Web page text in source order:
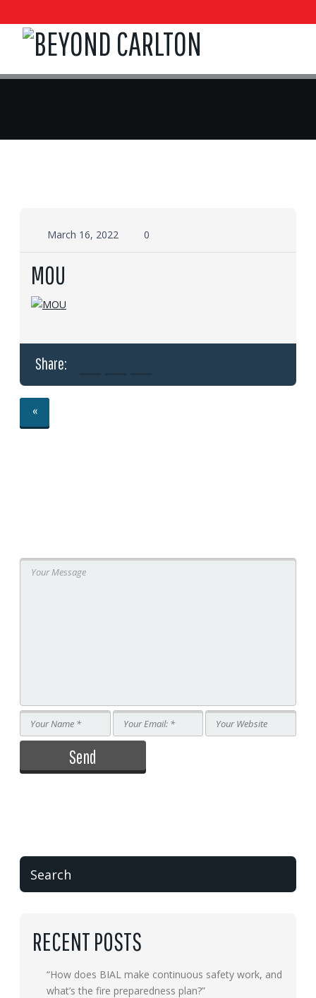
March 16, 2022 0
MOU
Share:
«
RECENT POSTS
“How does BIAL make continuous safety work, and
what’s the fire preparedness plan?”